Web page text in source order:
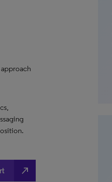
north_east